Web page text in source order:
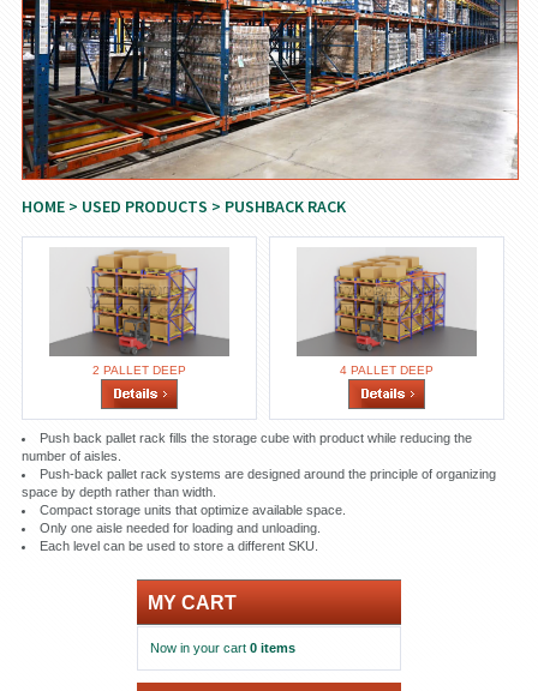
HOME> USED PRODUCTS > PUSHBACK RACK
2 PALLET DEEP 4 PALLET DEEP
Push back pallet rack fills the storage cube with product while reducing the
number of aisles.
Push-back pallet rack systems are designed around the principle of organizing
space by depth rather than width.
Compact storage units that optimize available space.
Only one aisle needed for loading and unloading.
Each level can be used to store a different SKU.
MY CART
Now in your cart 0 items